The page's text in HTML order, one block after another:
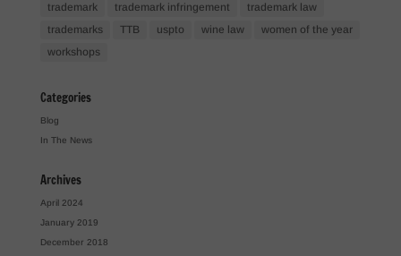
trademark
trademark infringement
trademark law
trademarks
TTB uspto wine law
women of the year
workshops
Categories
Blog
In The News
Archives
April 2024
January 2019
December 2018